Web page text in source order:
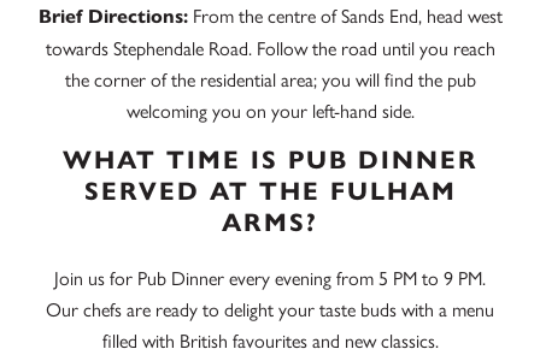
Brief Directions:From the centre of Sands End, head west
towards Stephendale Road. Follow the road until you reach
the corner of the residential area; you will find the pub
welcoming you on your left-hand side.
WHAT TIME IS PUB DINNER
SERVED AT THE FULHAM
ARMS?
Join us for Pub Dinner every evening from 5 PM to 9 PM.
Our chefs are ready to delight your taste buds with a menu
filled with British favourites and new classics.